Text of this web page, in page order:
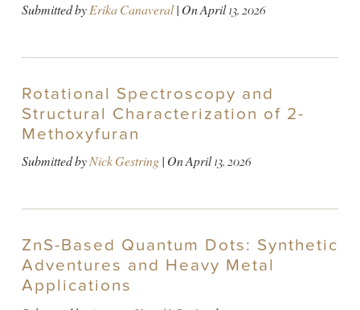
Submitted byErika Canaveral| OnApril 13, 2026
Rotational Spectroscopy and
Structural Characterization of 2-
Methoxyfuran
Submitted byNick Gestring| OnApril 13, 2026
ZnS-Based Quantum Dots: Synthetic
Adventures and Heavy Metal
Applications